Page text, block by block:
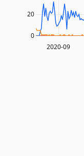
2020-09
20
0